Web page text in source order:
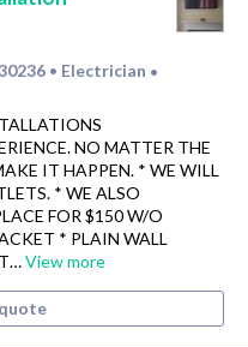
• Electrician •
NO MATTER THE
IT HAPPEN. * WE WILL
* WE ALSO
FOR $150 W/O
* PLAIN WALL
View more